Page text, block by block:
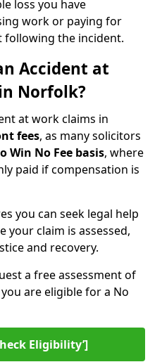
loss you have
work or paying for
following the incident.
Accident at
Norfolk?
at work claims in
fees, as many solicitors
Win No Fee basis, where
paid if compensation is
you can seek legal help
claim is assessed,
and recovery.
a free assessment of
are eligible for a No
Eligibility’]